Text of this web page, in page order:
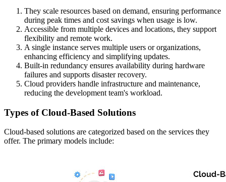
They scale resources based on demand, ensuring performance
during peak times and cost savings when usage is low.
Accessible from multiple devices and locations, they support
flexibility and remote work.
A single instance serves multiple users or organizations,
enhancing efficiency and simplifying updates.
Built-in redundancy ensures availability during hardware
failures and supports disaster recovery.
Cloud providers handle infrastructure and maintenance,
reducing the development team's workload.
Types of Cloud-Based Solutions
Cloud-based solutions are categorized based on the services they
offer. The primary models include: